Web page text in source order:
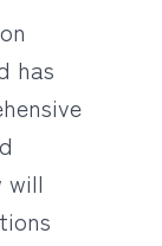
has
will